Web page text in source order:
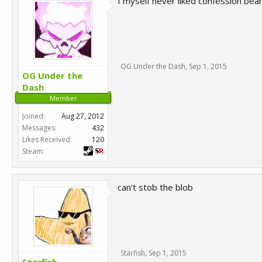
OG Under the
Dash
Member
Joined:
Aug 27, 2012
Messages:
432
Likes Received:
120
Steam:
OG Under the Dash, Sep 1, 2015
can't stob the blob
Starfish, Sep 1, 2015